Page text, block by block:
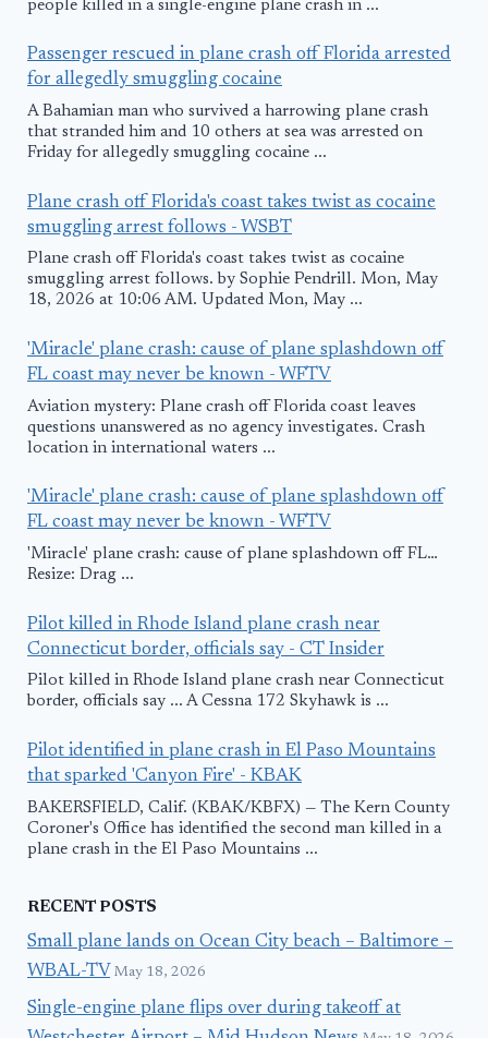
people killed in a single-engine plane crash in ...
Passenger rescued in plane crash off Florida arrested
for allegedly smuggling cocaine
A Bahamian man who survived a harrowing plane crash
that stranded him and 10 others at sea was arrested on
Friday for allegedly smuggling cocaine ...
Plane crash off Florida's coast takes twist as cocaine
smuggling arrest follows - WSBT
Plane crash off Florida's coast takes twist as cocaine
smuggling arrest follows. by Sophie Pendrill. Mon, May
18, 2026 at 10:06 AM. Updated Mon, May ...
'Miracle' plane crash: cause of plane splashdown off
FL coast may never be known - WFTV
Aviation mystery: Plane crash off Florida coast leaves
questions unanswered as no agency investigates. Crash
location in international waters ...
'Miracle' plane crash: cause of plane splashdown off
FL coast may never be known - WFTV
'Miracle' plane crash: cause of plane splashdown off FL…
Resize: Drag ...
Pilot killed in Rhode Island plane crash near
Connecticut border, officials say - CT Insider
Pilot killed in Rhode Island plane crash near Connecticut
border, officials say ... A Cessna 172 Skyhawk is ...
Pilot identified in plane crash in El Paso Mountains
that sparked 'Canyon Fire' - KBAK
BAKERSFIELD, Calif. (KBAK/KBFX) — The Kern County
Coroner's Office has identified the second man killed in a
plane crash in the El Paso Mountains ...
RECENT POSTS
Small plane lands on Ocean City beach – Baltimore –
WBAL-TV May 18, 2026
Single-engine plane flips over during takeoff at